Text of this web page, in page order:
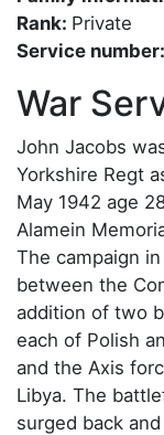
Rank: Private
Service number:
War
John Jacobs
Yorkshire Regt
May 1942 age
Alamein
The campaign
between the
addition of two
each of Polish
and the Axis
Libya. The
surged back